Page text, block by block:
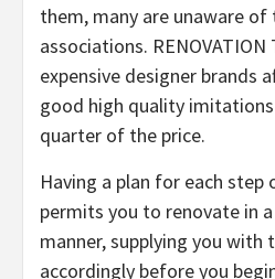
them, many are unaware
associations.
expensive designer brands
good high quality
quarter of the price.
Having a plan for each
permits you to renovate in
manner, supplying you
accordingly before you